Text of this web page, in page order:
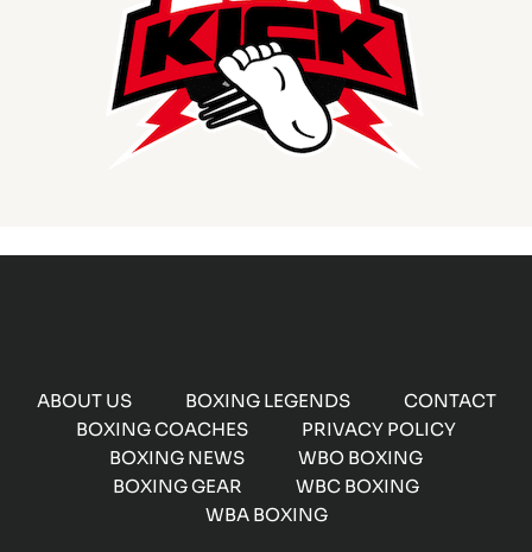
ABOUT US BOXING LEGENDS
CONTACT
BOXING COACHES
PRIVACY POLICY
BOXING NEWS
WBO BOXING
BOXING GEAR
WBC BOXING
WBA BOXING